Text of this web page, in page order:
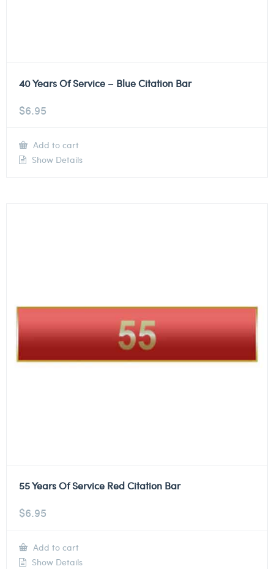
40 Years Of Service – Blue Citation Bar
$6.95
Add to cart
Show Details
55 Years Of Service Red Citation Bar
$6.95
Add to cart
Show Details